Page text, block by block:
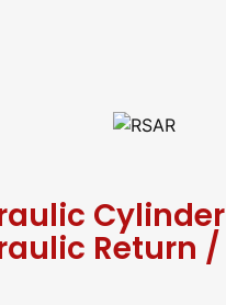
Cylinder
Return /